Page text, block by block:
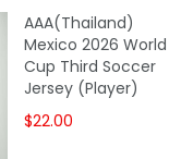
AAA(Thailand)
Mexico 2026 World
Cup Third Soccer
Jersey (Player)
$22.00